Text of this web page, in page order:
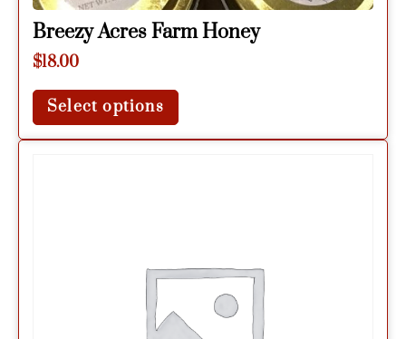
Breezy Acres Farm Honey
$18.00
Select options